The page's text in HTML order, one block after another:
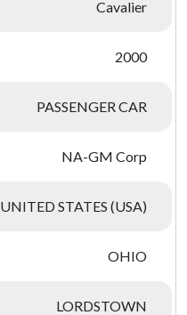
Cavalier
2000
PASSENGER CAR
NA-GM Corp
UNITED STATES (USA)
OHIO
LORDSTOWN